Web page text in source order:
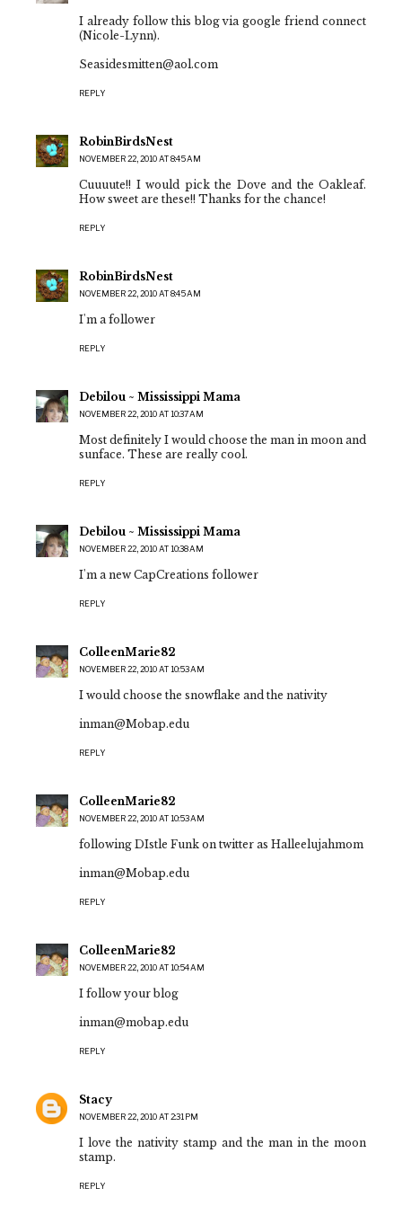
I already follow this blog via google friend connect
(Nicole-Lynn).
Seasidesmitten@aol.com
REPLY
RobinBirdsNest
NOVEMBER 22, 2010 AT 8:45 AM
Cuuuute!! I would pick the Dove and the Oakleaf.
How sweet are these!! Thanks for the chance!
REPLY
RobinBirdsNest
NOVEMBER 22, 2010 AT 8:45 AM
I'm a follower
REPLY
Debilou ~ Mississippi Mama
NOVEMBER 22, 2010 AT 10:37 AM
Most definitely I would choose the man in moon and
sunface. These are really cool.
REPLY
Debilou ~ Mississippi Mama
NOVEMBER 22, 2010 AT 10:38 AM
I'm a new CapCreations follower
REPLY
ColleenMarie82
NOVEMBER 22, 2010 AT 10:53 AM
I would choose the snowflake and the nativity
inman@Mobap.edu
REPLY
ColleenMarie82
NOVEMBER 22, 2010 AT 10:53 AM
following DIstle Funk on twitter as Halleelujahmom
inman@Mobap.edu
REPLY
ColleenMarie82
NOVEMBER 22, 2010 AT 10:54 AM
I follow your blog
inman@mobap.edu
REPLY
Stacy
NOVEMBER 22, 2010 AT 2:31 PM
I love the nativity stamp and the man in the moon
stamp.
REPLY